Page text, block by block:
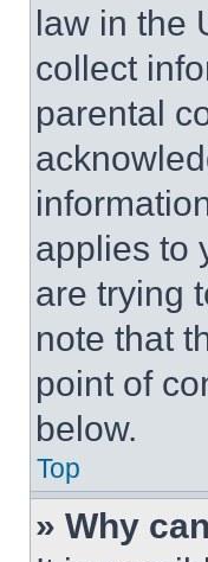
law in the
collect
parental
applies to
are trying
note that
point of
below.
Top
» Why